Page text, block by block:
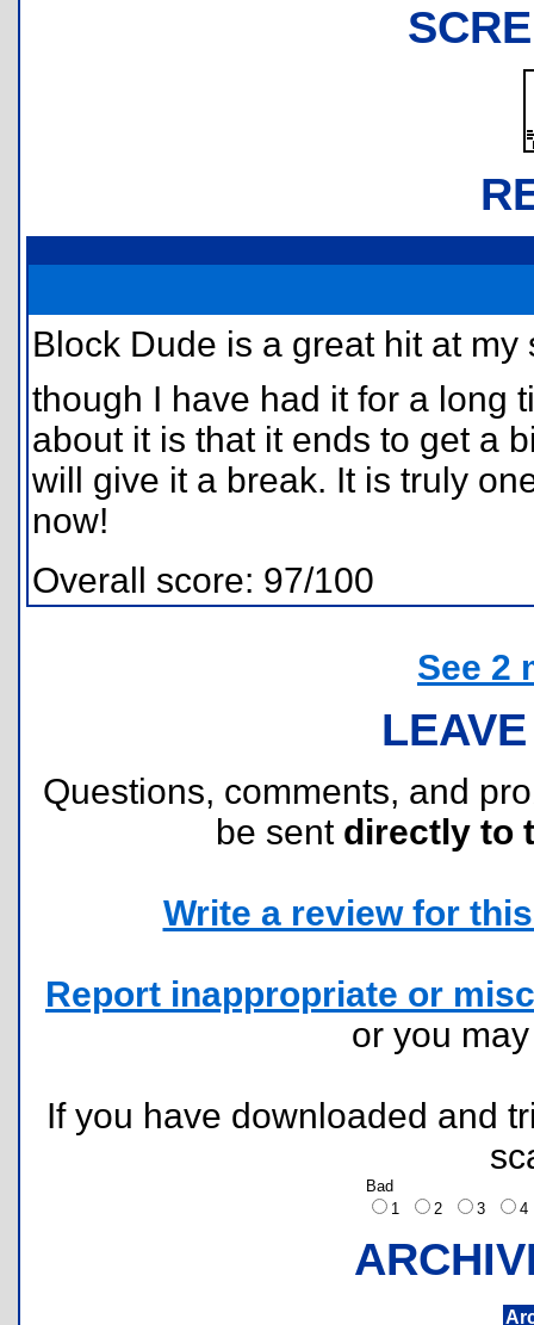
Block Dude is a great hit at
though I have had it for a long
about it is that it ends to get a
will give it a break. It is truly
now!
Overall score: 97/100
See 2
Questions, comments, and
be sent directly to
Write a review for
Report inappropriate or
or you
If you have downloaded and
Bad
1
2 3